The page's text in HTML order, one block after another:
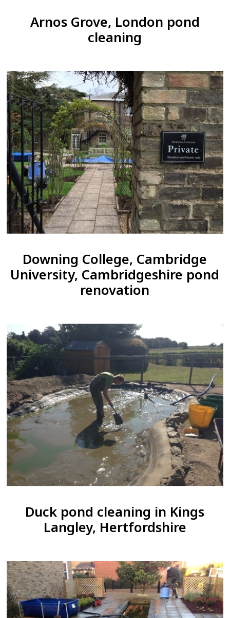
Arnos Grove, London pond
cleaning
Downing College, Cambridge
University, Cambridgeshire pond
renovation
Duck pond cleaning in Kings
Langley, Hertfordshire